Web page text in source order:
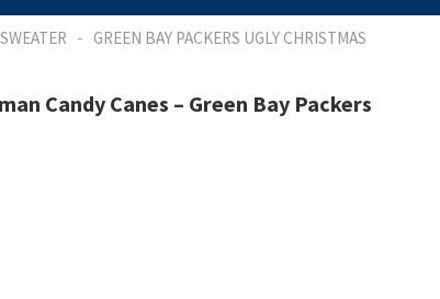
- GREEN BAY PACKERS UGLY CHRISTMAS
Candy Canes – Green Bay Packers